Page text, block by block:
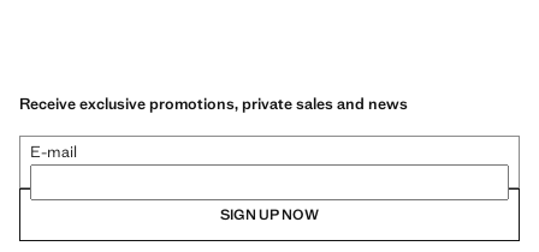
Receive exclusive promotions, private sales and news
E-mail
SIGN UP NOW